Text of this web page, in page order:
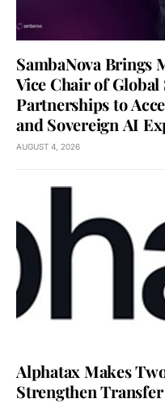
SambaNova Brings
Vice Chair of Global
Partnerships to
and Sovereign AI
AUGUST 4, 2026
Alphatax Makes
Strengthen